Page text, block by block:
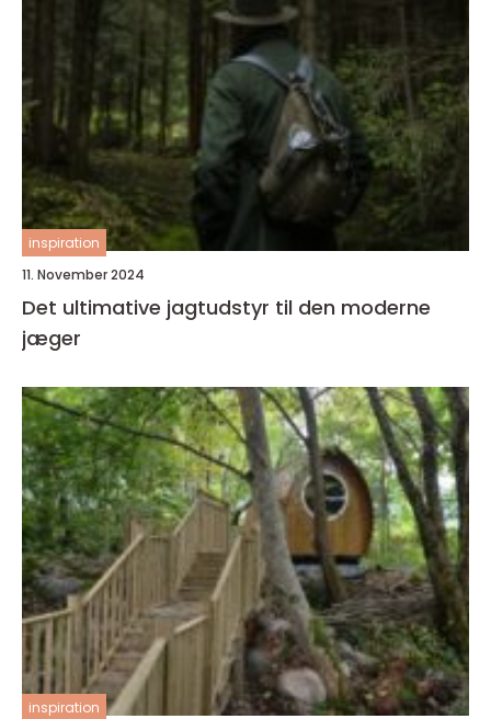
inspiration
11. November 2024
Det ultimative jagtudstyr til den moderne
jæger
inspiration